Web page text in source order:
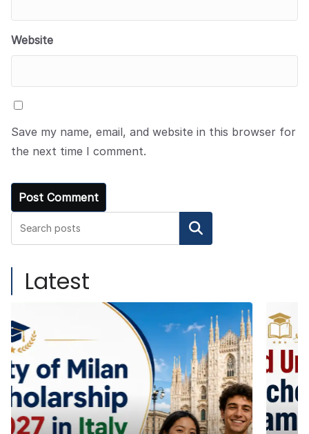
Website
Save my name, email, and website in this browser for
the next time I comment.
Search
Latest